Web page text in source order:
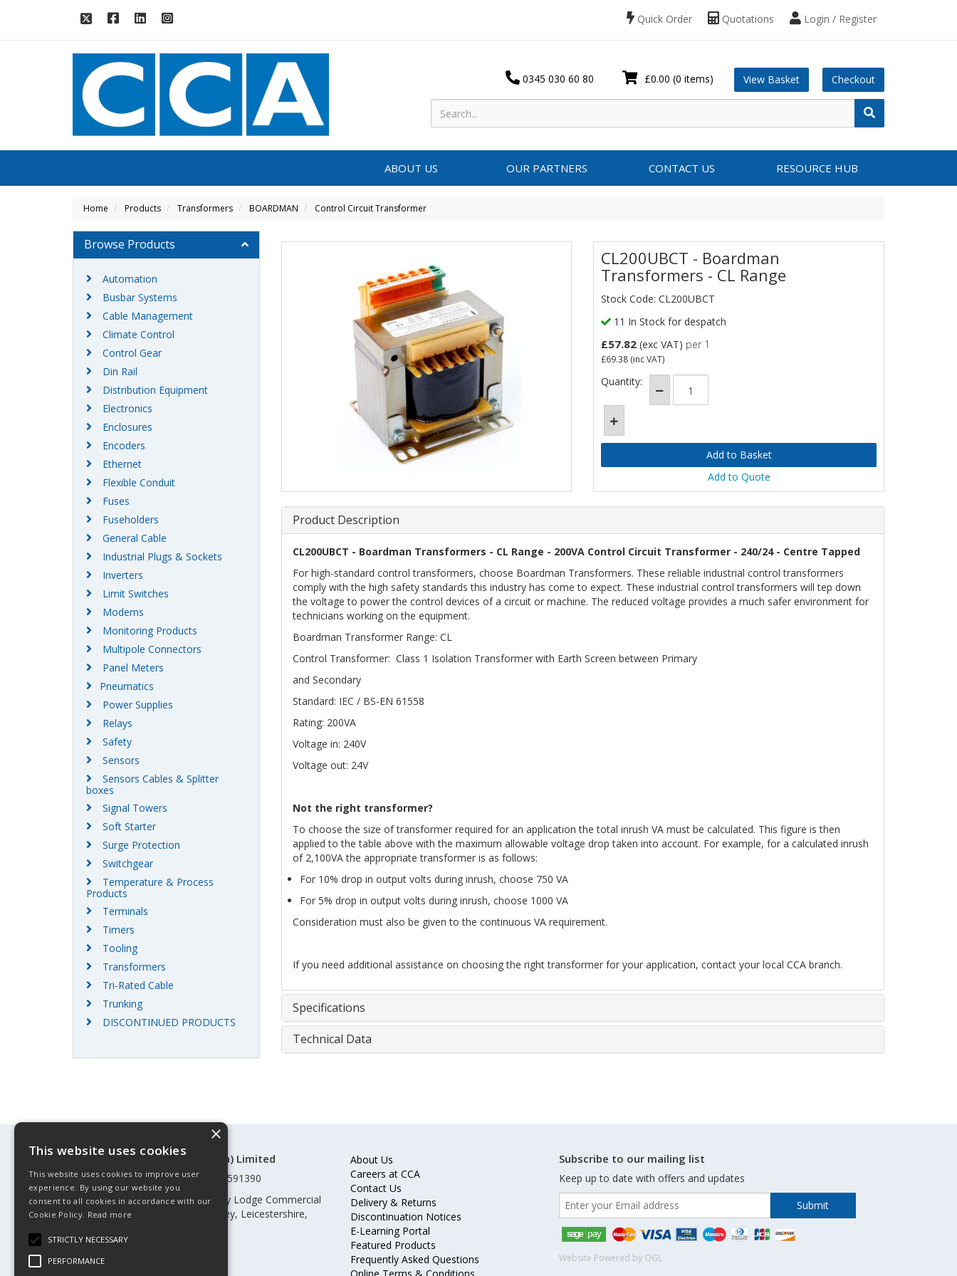
Login / Register
Quotations
Quick Order
£0.00 (0 items) View Basket Checkout
0345 030 60 80
ABOUT US OUR PARTNERS CONTACT US RESOURCE HUB
Home Products Transformers BOARDMAN Control Circuit Transformer
CL200UBCT - Boardman
Transformers - CL Range
Stock Code: CL200UBCT
11 In Stock for despatch
£57.82 (exc VAT) per 1
£69.38 (inc VAT)
Quantity:
Add to Quote
Product Description
CL200UBCT - Boardman Transformers - CL Range - 200VA Control Circuit Transformer - 240/24 - Centre Tapped
For high-standard control transformers, choose Boardman Transformers. These reliable industrial control transformers
comply with the high safety standards this industry has come to expect. These industrial control transformers will tep down
the voltage to power the control devices of a circuit or machine. The reduced voltage provides a much safer environment for
technicians working on the equipment.
Boardman Transformer Range: CL
Control Transformer: Class 1 Isolation Transformer with Earth Screen between Primary
and Secondary
Standard: IEC / BS-EN 61558
Rating: 200VA
Voltage in: 240V
Voltage out: 24V
Not the right transformer?
To choose the size of transformer required for an application the total inrush VA must be calculated. This figure is then
applied to the table above with the maximum allowable voltage drop taken into account. For example, for a calculated inrush
of 2,100VA the appropriate transformer is as follows:
For 10% drop in output volts during inrush, choose 750 VA
For 5% drop in output volts during inrush, choose 1000 VA
Consideration must also be given to the continuous VA requirement.
If you need additional assistance on choosing the right transformer for your application, contact your local CCA branch.
Specifications
Technical Data
Browse Products
Automation
Busbar Systems
Cable Management
Climate Control
Control Gear
Din Rail
Distribution Equipment
Electronics
Enclosures
Encoders
Ethernet
Flexible Conduit
Fuses
Fuseholders
General Cable
Industrial Plugs & Sockets
Inverters
Limit Switches
Modems
Monitoring Products
Multipole Connectors
Panel Meters
Pneumatics
Power Supplies
Relays
Safety
Sensors
Sensors Cables & Splitter
boxes
Signal Towers
Soft Starter
Surge Protection
Switchgear
Temperature & Process
Products
Terminals
Timers
Tooling
Transformers
Tri-Rated Cable
Trunking
DISCONTINUED PRODUCTS
©Control Components (Anglia) Limited
Registered in England & Wales 01591390
Registered address: Unit 3 Rothley Lodge Commercial
Park, Loughborough Road, Rothley, Leicestershire,
About Us
Careers at CCA
Contact Us
Delivery & Returns
Discontinuation Notices
E-Learning Portal
Featured Products
Frequently Asked Questions
Subscribe to our mailing list
Keep up to date with offers and updates
Website Powered by OGL
×
This website uses cookies
This website uses cookies to improve user
experience. By using our website you
consent to all cookies in accordance with our
Cookie Policy. Read more
STRICTLY NECESSARY
PERFORMANCE